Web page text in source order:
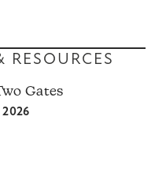
RESOURCES
Gates
2026